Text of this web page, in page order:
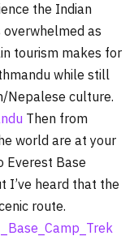
the Indian
as
tourism makes for
while still
Nepalese culture.
Then from
world are at your
Everest Base
I’ve heard that the
route.